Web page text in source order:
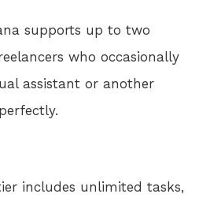
supports up to two
who occasionally
assistant or another
includes unlimited tasks,